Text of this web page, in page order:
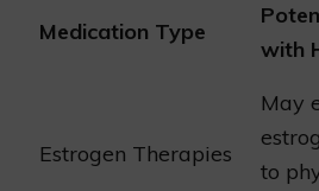
Medication Type
with
Estrogen Therapies
May
to